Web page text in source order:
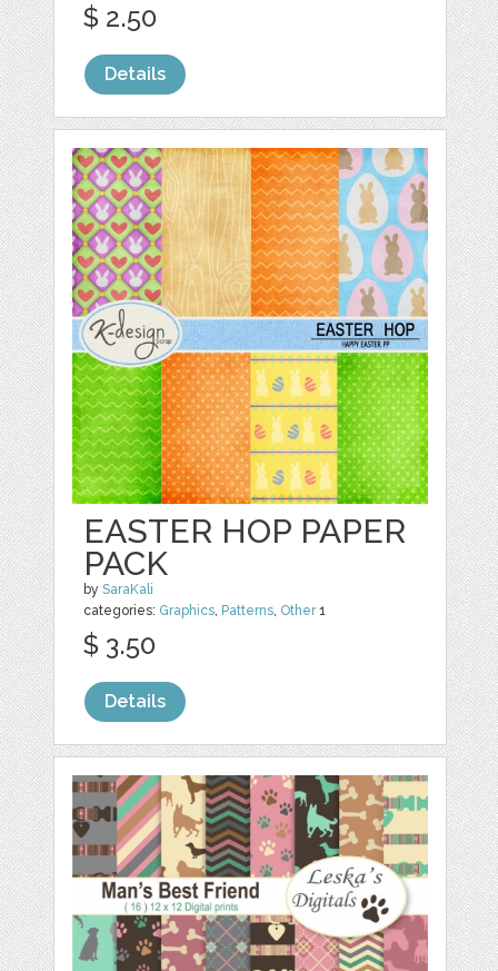
$ 2.50
Details
EASTER HOP PAPER
PACK
bySaraKali
categories: Graphics, Patterns, Other1
$ 3.50
Details